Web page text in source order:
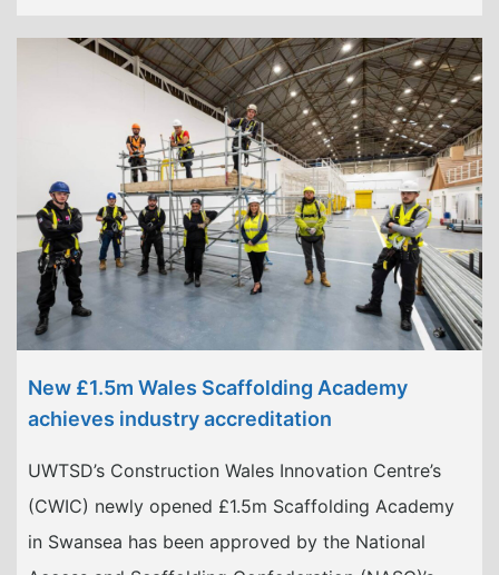
New £1.5m Wales Scaffolding Academy
achieves industry accreditation
UWTSD’s Construction Wales Innovation Centre’s
(CWIC) newly opened £1.5m Scaffolding Academy
in Swansea has been approved by the National